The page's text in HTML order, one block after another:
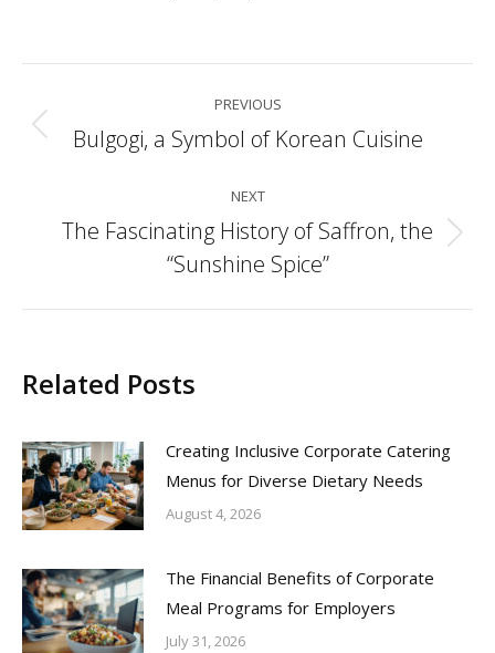
navigation
PREVIOUS
Previous
Bulgogi, a Symbol of Korean Cuisine
NEXT
Next
post:
The Fascinating History of Saffron, the
“Sunshine Spice”
Related Posts
Creating Inclusive Corporate Catering
Menus for Diverse Dietary Needs
August 4, 2026
The Financial Benefits of Corporate
Meal Programs for Employers
July 31, 2026